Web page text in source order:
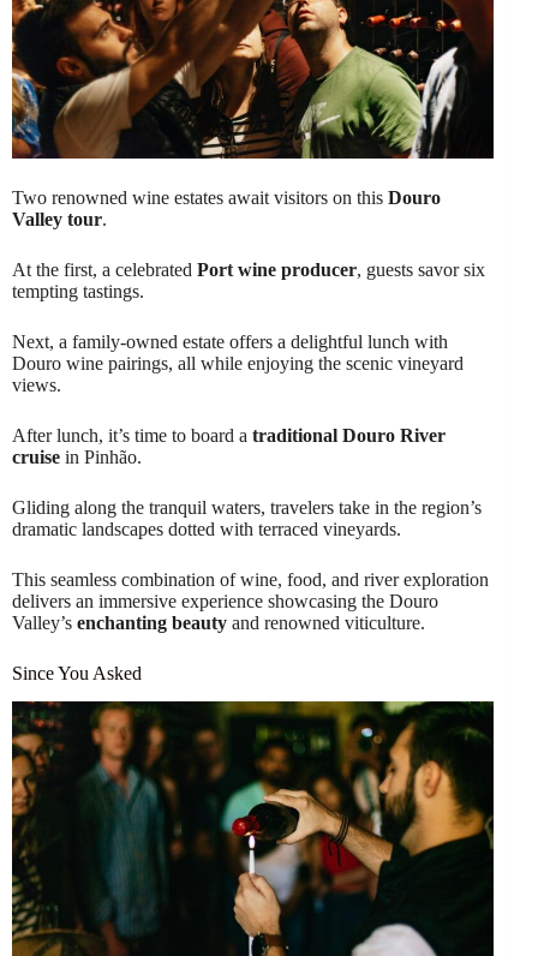
Two renowned wine estates await visitors on this Douro
Valley tour.
At the first, a celebrated Port wine producer, guests savor six
tempting tastings.
Next, a family-owned estate offers a delightful lunch with
Douro wine pairings, all while enjoying the scenic vineyard
views.
After lunch, it’s time to board a traditional Douro River
cruise in Pinhão.
Gliding along the tranquil waters, travelers take in the region’s
dramatic landscapes dotted with terraced vineyards.
This seamless combination of wine, food, and river exploration
delivers an immersive experience showcasing the Douro
Valley’s enchanting beauty and renowned viticulture.
Since You Asked